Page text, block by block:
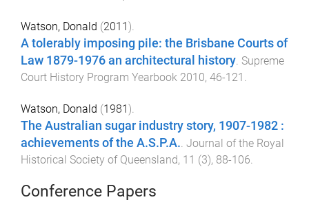
Watson, Donald (2011).
A tolerably imposing pile: the Brisbane Courts of
Law 1879-1976 an architectural history. Supreme
Court History Program Yearbook 2010, 46-121 .
Watson, Donald (1981).
The Australian sugar industry story, 1907-1982 :
achievements of the A.S.P.A. Journal of the Royal
Historical Society of Queensland, 11 (3), 88-106
Conference Papers